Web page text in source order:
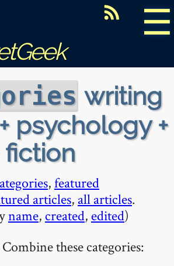
☰
writing
psychology +
,featured
articles, all articles.
name, created, edited)
these categories: